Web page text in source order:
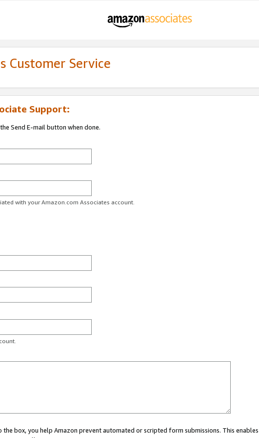
Customer Service
Support:
Send E-mail button when done.
with your Amazon.com Associates account.
the box, you help Amazon prevent automated or scripted form submissions. This